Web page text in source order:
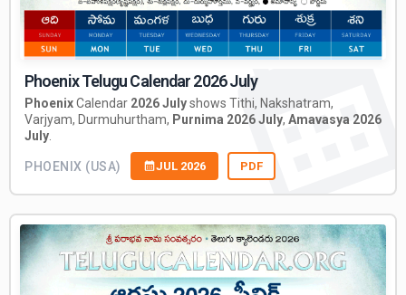
Phoenix Telugu Calendar 2026 July
PhoenixCalendar 2026 Julyshows Tithi, Nakshatram,
Varjyam, Durmuhurtham, Purnima 2026 July, Amavasya 2026
July.
PHOENIX (USA) JUL 2026 PDF